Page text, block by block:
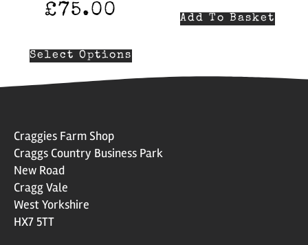
£75.00
Select Options
Add To Basket
Craggies Farm Shop
Craggs Country Business Park
New Road
Cragg Vale
West Yorkshire
HX7 5TT